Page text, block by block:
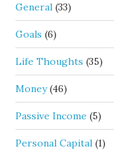
General (33)
Goals (6)
Life Thoughts (35)
Money(46)
Passive Income (5)
Personal Capital (1)